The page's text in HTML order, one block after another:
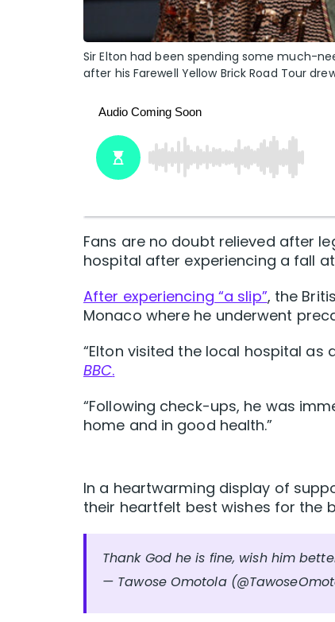
Sir Elton had been spending some much-
after his Farewell Yellow Brick Road Tour
Fans are no doubt relieved after
hospital after experiencing a fall
After experiencing “a slip”, the
Monaco where he underwent
“Elton visited the local hospital
BBC.
“Following check-ups, he was
home and in good health.”
In a heartwarming display of
their heartfelt best wishes for the
Thank God he is fine, wish him
— Tawose Omotola